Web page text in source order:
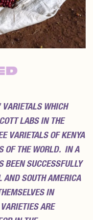
VARIETALS WHICH
LABS IN THE
VARIETALS OF KENYA
OF THE WORLD. IN A
BEEN SUCCESSFULLY
AND SOUTH AMERICA
IN
ARE